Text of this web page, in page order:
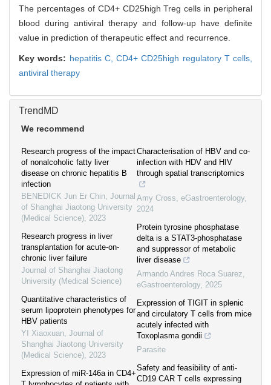
The percentages of CD4+ CD25high Treg cells in peripheral
blood during antiviral therapy and follow-up have definite
value in prediction of therapeutic effect and recurrence.
Key words: hepatitis C, CD4+ CD25high regulatory T cells,
antiviral therapy
TrendMD
We recommend
Research progress of the impact
of nonalcoholic fatty liver
disease on chronic hepatitis B
infection
BENEDICK Jun Er Chin, Journal
of Shanghai Jiaotong University
(Medical Science), 2023
Research progress in liver
transplantation for acute-on-
chronic liver failure
Journal of Shanghai Jiaotong
University (Medical Science)
Quantitative characteristics of
serum lipoprotein phenotypes for
HBV patients
YI Xiaoxuan, Journal of
Shanghai Jiaotong University
(Medical Science), 2023
Expression of miR-146a in CD4+
Characterisation of HBV and co-
infection with HDV and HIV
through spatial transcriptomics
Amy Cross, eGastroenterology,
2024
Protein tyrosine phosphatase
delta is a STAT3-phosphatase
and suppressor of metabolic
liver disease
Armando Andres Roca Suarez,
eGastroenterology, 2025
Expression of TIGIT in splenic
and circulatory T cells from mice
acutely infected with
Toxoplasma gondii
Parasite
Safety and feasibility of anti-
CD19 CAR T cells expressing